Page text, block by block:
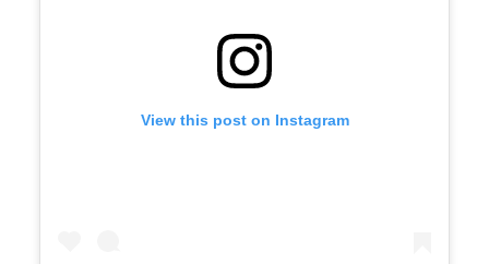
View this post on Instagram